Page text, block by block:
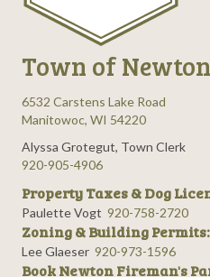
Town of
6532 Carstens Lake Road
Manitowoc, WI 54220
Alyssa Grotegut, Town Clerk
920-905-4906
Property Taxes & Dog
Paulette Vogt 920-758-2720
Zoning & Building Permits:
Lee Glaeser 920-973-1596
Book Newton Fireman's